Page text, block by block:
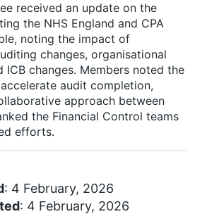
received an update on the
the NHS England and CPA
noting the impact of
changes, organisational
ICB changes. Members noted the
audit completion,
approach between
the Financial Control teams
efforts.
: 4 February, 2026
: 4 February, 2026